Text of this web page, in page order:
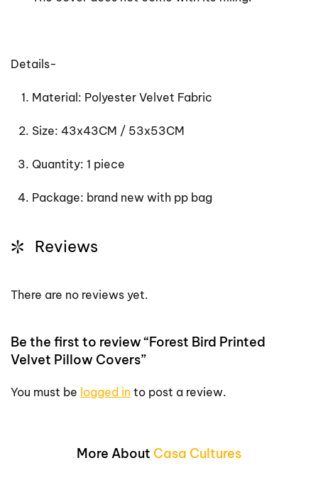
Details-
Material: Polyester Velvet Fabric
Size: 43x43CM / 53x53CM
Quantity: 1 piece
Package: brand new with pp bag
Reviews
There are no reviews yet.
Be the first to review “Forest Bird Printed
Velvet Pillow Covers”
You must be logged in to post a review.
More About Casa Cultures